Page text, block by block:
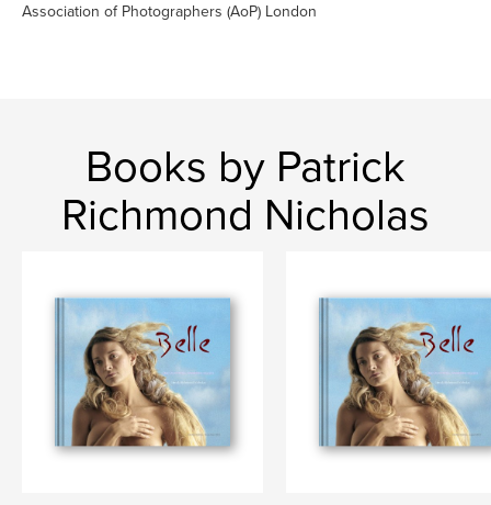
Association of Photographers (AoP) London
Books by Patrick
Richmond Nicholas